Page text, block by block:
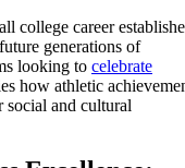
college career
generations of
looking to celebrate
how athletic
social and cultural